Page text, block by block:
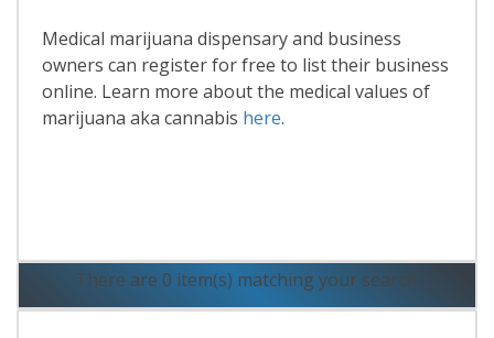
Medical marijuana dispensary and business
owners can register for free to list their business
online. Learn more about the medical values of
marijuana aka cannabis here.
There are 0 item(s) matching your search.